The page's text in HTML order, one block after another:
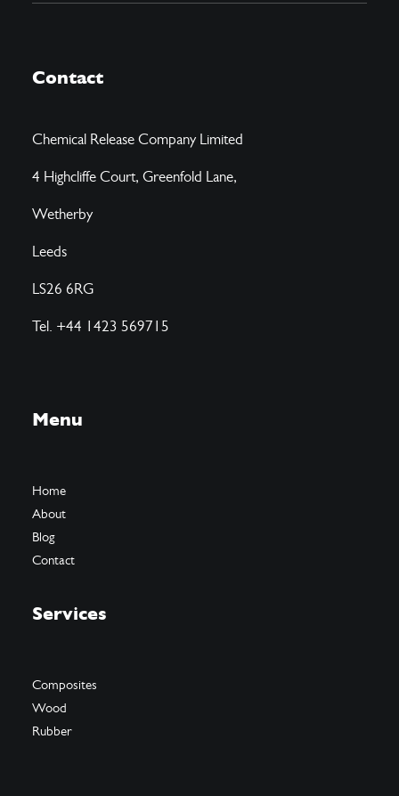
Contact
Chemical Release Company Limited
4 Highcliffe Court, Greenfold Lane,
Wetherby
Leeds
LS26 6RG
Tel. +44 1423 569715
Menu
Home
About
Blog
Contact
Services
Composites
Wood
Rubber